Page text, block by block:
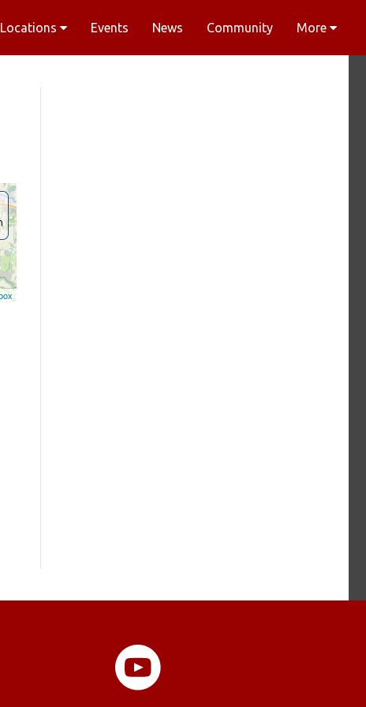
Locations Events News Community More